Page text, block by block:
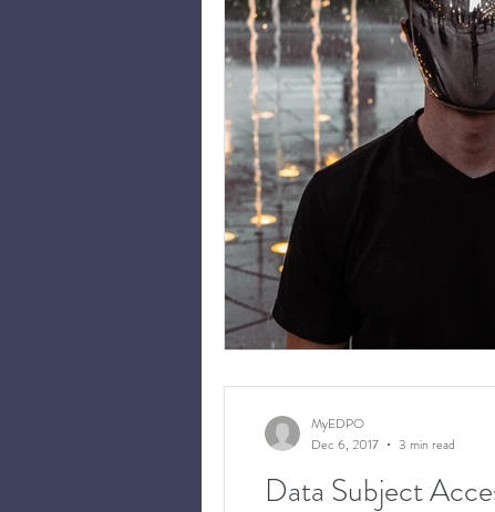
Data Subject
MyEDPO
Dec 6, 2017
3 min read